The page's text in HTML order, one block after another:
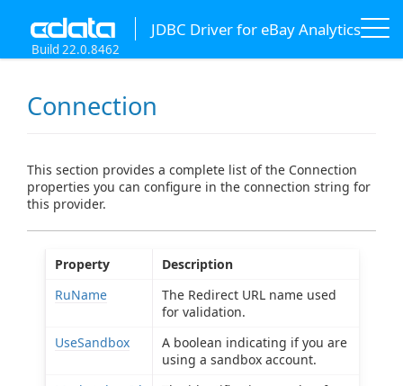
JDBC Driver for eBay Analytics
Build 22.0.8462
Connection
This section provides a complete list of the Connection
properties you can configure in the connection string for
this provider.
Property
Description
RuName
The Redirect URL name used
for validation.
UseSandbox
A boolean indicating if you are
using a sandbox account.